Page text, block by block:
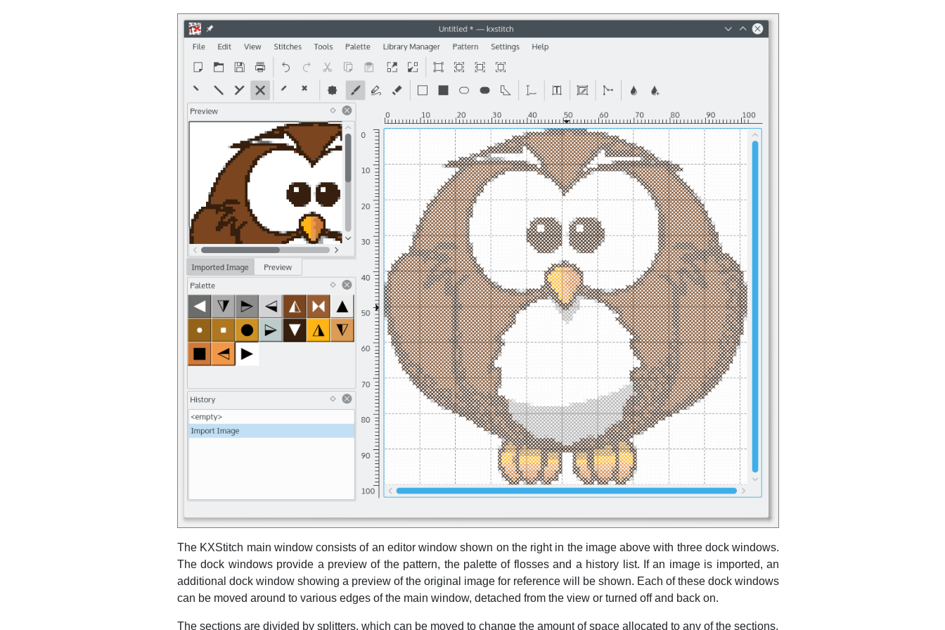
The KXStitch main window consists of an editor window shown on the right in the image above with three dock windows.
The dock windows provide a preview of the pattern, the palette of flosses and a history list. If an image is imported, an
additional dock window showing a preview of the original image for reference will be shown. Each of these dock windows
can be moved around to various edges of the main window, detached from the view or turned off and back on.
The sections are divided by splitters, which can be moved to change the amount of space allocated to any of the sections.